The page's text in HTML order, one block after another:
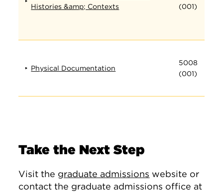
Histories &amp; Contexts
(001)
Physical Documentation
5008
(001)
Take the Next Step
Visit the graduate admissions website or
contact the graduate admissions office at